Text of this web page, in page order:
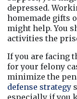
depressed.
homemade gifts
might help. You
activities the
If you are facing
for your felony
defense strategy
especially if you